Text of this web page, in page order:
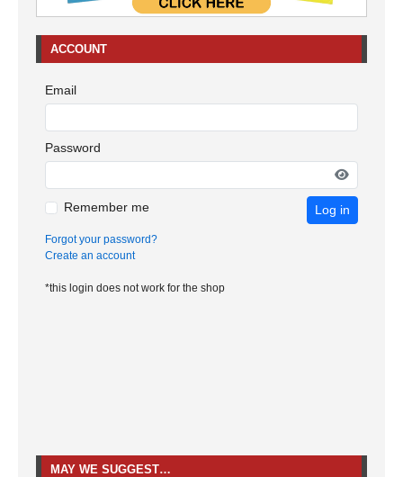
ACCOUNT
Email
Password
Remember me Log in
Forgot your password?
Create an account
*this login does not work for the shop
MAY WE SUGGEST…